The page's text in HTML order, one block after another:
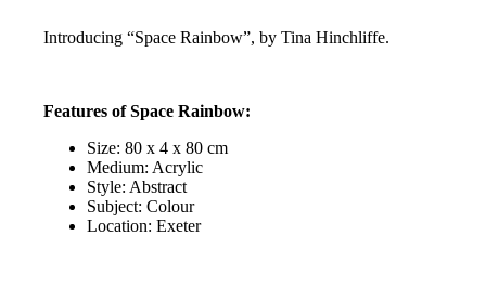
Introducing “Space Rainbow”, by Tina Hinchliffe.
Features of Space Rainbow:
Size: 80 x 4 x 80 cm
Medium: Acrylic
Style: Abstract
Subject: Colour
Location: Exeter